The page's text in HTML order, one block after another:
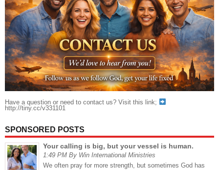
Have a question or need to contact us? Visit this link;
http://tiny.cc/v331101
SPONSORED POSTS
Your calling is big, but your vessel is human.
1:49 PM By Win International Ministries
We often pray for more strength, but sometimes God has